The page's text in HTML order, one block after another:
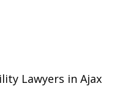
Lawyers in Ajax